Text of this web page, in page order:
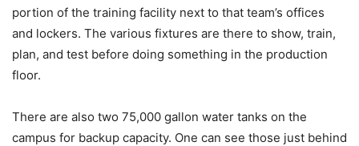
portion of the training facility next to that team’s offices
and lockers. The various fixtures are there to show, train,
plan, and test before doing something in the production
floor.
There are also two 75,000 gallon water tanks on the
campus for backup capacity. One can see those just behind